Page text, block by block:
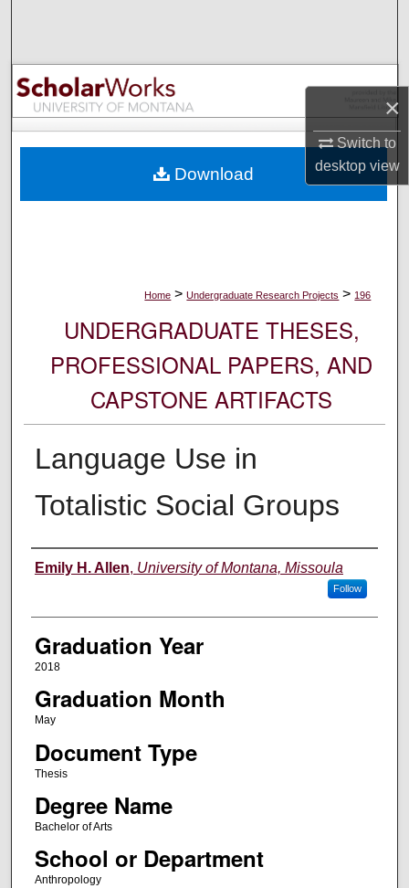
×
Switch to
desktopview
Browse Collections
My Account
Digital Commons Network™
Home > Undergraduate Research Projects > 196
UNDERGRADUATE THESES,
PROFESSIONAL PAPERS, AND
CAPSTONE ARTIFACTS
Language Use in
Totalistic Social Groups
Author
Emily H. Allen, University of Montana, Missoula
Follow
Graduation Year
2018
Graduation Month
May
Document Type
Thesis
Degree Name
Bachelor of Arts
School or Department
Anthropology
Download